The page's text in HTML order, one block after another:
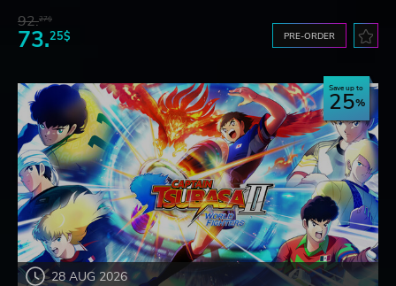
92.27$
73.25$ PRE-ORDER
28 AUG 2026
Save up to
25